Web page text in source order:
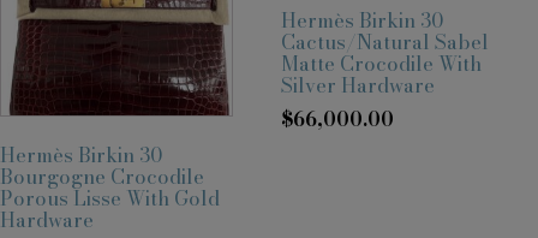
Hermès Birkin 30
Bourgogne Crocodile
Porous Lisse With Gold
Hardware
Hermès Birkin 30
Cactus/Natural Sabel
Matte Crocodile With
Silver Hardware
$66,000.00